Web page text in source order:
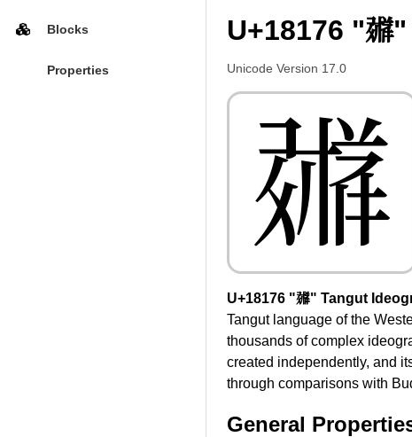
Blocks
Properties
U+18176
Unicode Version 17.0
𘅶
U+18176 "𘅶" Tangut
Tangut language of the
thousands of complex
created independently, and
through comparisons with
General